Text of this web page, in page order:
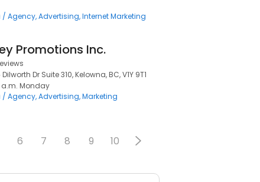
/ Agency Advertising Internet Marketing
Promotions Inc.
Dr Suite 310, Kelowna, BC, V1Y 9T1
a.m. Monday
/ Agency Advertising Marketing
6 7 8 9 10